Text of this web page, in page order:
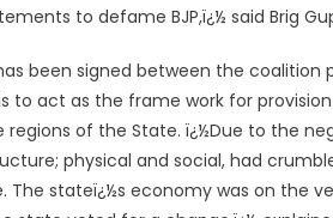
to defame BJP,ï¿½ said Brig
been signed between the
to act as the frame work for
of the State. ï¿½Due to the
physical and social, had
The stateï¿½s economy was on the